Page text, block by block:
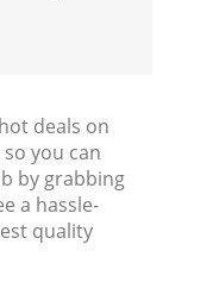
deals on
you can
by grabbing
a hassle-
quality